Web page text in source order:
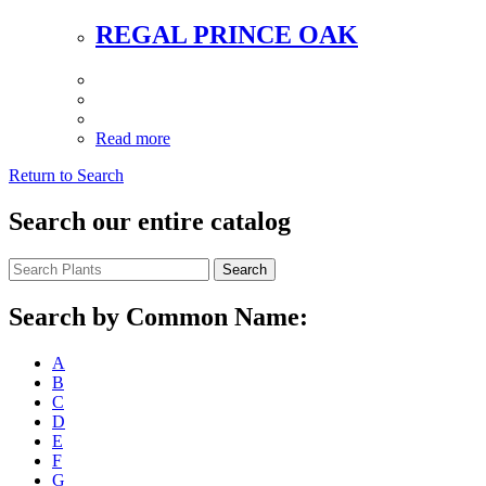
REGAL PRINCE OAK
Read more
Return to Search
Search our entire catalog
Search
Search by Common Name:
A
B
C
D
E
F
G